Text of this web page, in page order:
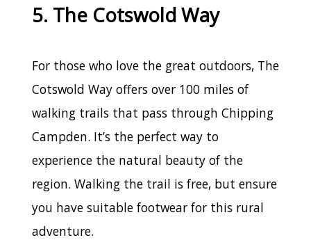
5. The Cotswold Way
For those who love the great outdoors, The
Cotswold Way offers over 100 miles of
walking trails that pass through Chipping
Campden. It’s the perfect way to
experience the natural beauty of the
region. Walking the trail is free, but ensure
you have suitable footwear for this rural
adventure.